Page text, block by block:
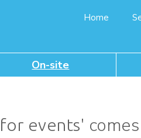
On-site
events'
Home